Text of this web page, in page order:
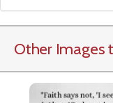
Other Images